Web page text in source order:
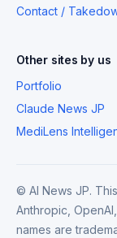
Contact /
Other sites by us
Portfolio
Claude News JP
MediLens
© AI News JP.
Anthropic,
names are